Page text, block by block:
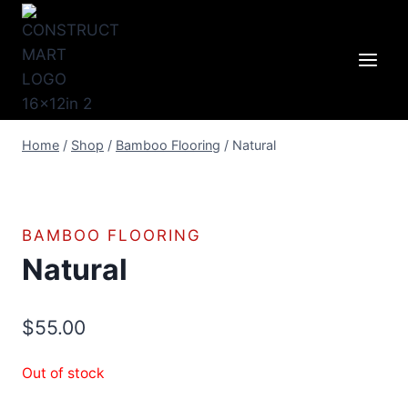
Skip
content
Home / Shop / Bamboo Flooring / Natural
BAMBOO FLOORING
Natural
$55.00
Out of stock